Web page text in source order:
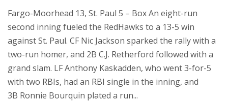
Fargo-Moorhead 13, St. Paul 5 – Box An eight-run
second inning fueled the RedHawks to a 13-5 win
against St. Paul. CF Nic Jackson sparked the rally with a
two-run homer, and 2B C.J. Retherford followed with a
grand slam. LF Anthony Kaskadden, who went 3-for-5
with two RBIs, had an RBI single in the inning, and
3B Ronnie Bourquin plated a run...